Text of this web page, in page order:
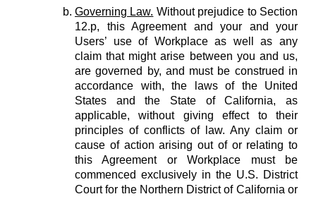
Governing Law. Without prejudice to Section
12.p, this Agreement and your and your
Users’ use of Workplace as well as any
claim that might arise between you and us,
are governed by, and must be construed in
accordance with, the laws of the United
States and the State of California, as
applicable, without giving effect to their
principles of conflicts of law. Any claim or
cause of action arising out of or relating to
this Agreement or Workplace must be
commenced exclusively in the U.S. District
Court for the Northern District of California or